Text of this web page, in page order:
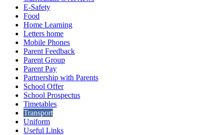
E-Safety
Food
Home Learning
Letters home
Mobile Phones
Parent Feedback
Parent Group
Parent Pay
Partnership with Parents
School Offer
School Prospectus
Timetables
Transport
Uniform
Useful Links